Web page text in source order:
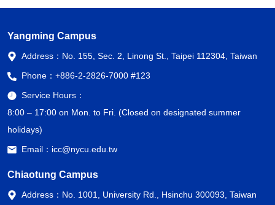
Yangming Campus
Address： No. 155, Sec. 2, Linong St., Taipei 112304, Taiwan
Phone： +886-2-2826-7000 #123
Service Hours：
8:00 – 17:00 on Mon. to Fri. (Closed on designated summer
holidays)
Email： icc@nycu.edu.tw
Chiaotung Campus
Address： No. 1001, University Rd., Hsinchu 300093, Taiwan